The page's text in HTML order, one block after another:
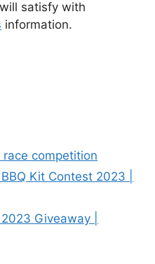
satisfy with
information.
competition
Kit Contest 2023 |
Giveaway |